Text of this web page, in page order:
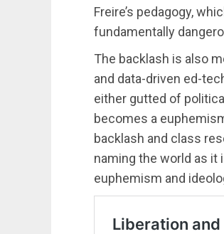
Freire’s pedagogy,
fundamentally
The backlash is also
and data-driven ed-
either gutted of
becomes a
backlash and class
naming the world as it
euphemism and